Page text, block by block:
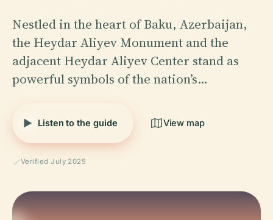
Nestled in the heart of Baku, Azerbaijan,
the Heydar Aliyev Monument and the
adjacent Heydar Aliyev Center stand as
powerful symbols of the nation’s…
Listen to the guide View map
Verified July 2025